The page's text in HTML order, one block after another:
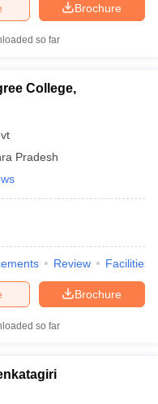
Brochure
so far
College,
Pradesh
Review Facilities
Brochure
so far